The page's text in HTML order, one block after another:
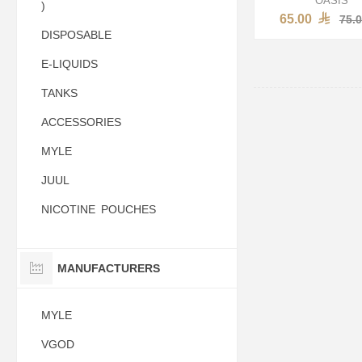
65.00
)
DISPOSABLE
E-LIQUIDS
TANKS
ACCESSORIES
MYLE
JUUL
NICOTINE POUCHES
MANUFACTURERS
MYLE
VGOD